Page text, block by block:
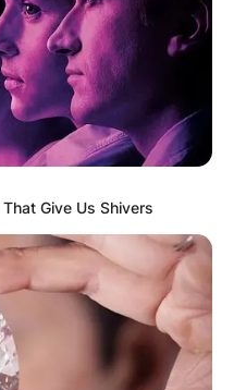
Give Us Shivers